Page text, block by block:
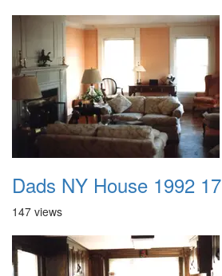
Dads NY House 1992 17
147 views